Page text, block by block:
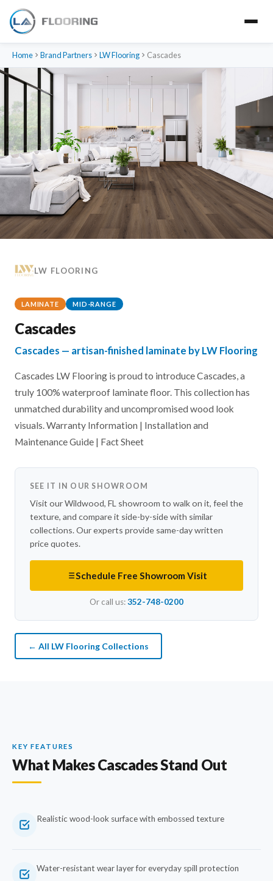
Home Brand Partners LW Flooring Cascades
LW FLOORING
LAMINATE MID-RANGE
Cascades
Cascades — artisan-finished laminate by LW Flooring
Cascades LW Flooring is proud to introduce Cascades, a
truly 100% waterproof laminate floor. This collection has
unmatched durability and uncompromised wood look
visuals. Warranty Information | Installation and
Maintenance Guide | Fact Sheet
SEE IT IN OUR SHOWROOM
Visit our Wildwood, FL showroom to walk on it, feel the
texture, and compare it side-by-side with similar
collections. Our experts provide same-day written
price quotes.
Schedule Free Showroom Visit
Or call us:352-748-0200
← All LW Flooring Collections
KEY FEATURES
What Makes Cascades Stand Out
Realistic wood-look surface with embossed texture
Water-resistant wear layer for everyday spill protection